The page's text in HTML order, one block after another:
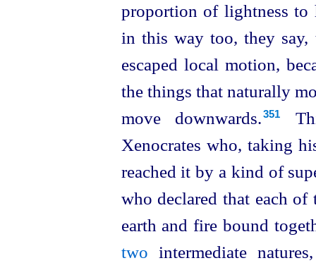
proportion of lightness to
in this way too, they say,
escaped local motion,
the things that naturally
move downwards.⁠351
Xenocrates who, taking
reached it by a kind of
who declared that each
earth and fire bound
two intermediate